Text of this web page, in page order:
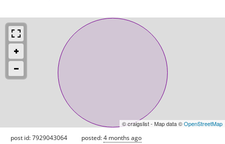
© craigslist - Map data ©OpenStreetMap
post id: 7929043064 posted:4 months ago